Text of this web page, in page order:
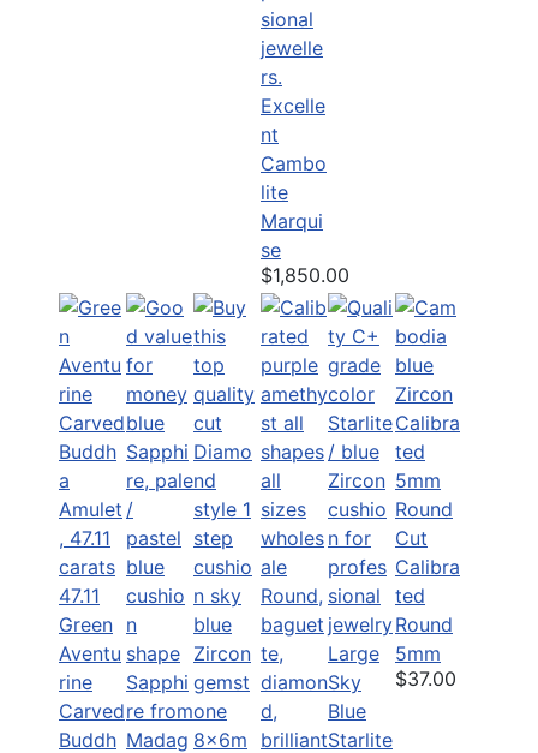
Excelle
nt
Cambo
lite
Marqui
se
$1,850.00
47.11
Green
Aventu
rine
Carved
Buddh
Large
Sky
Blue
Starlite
Calibra
ted
Round
5mm
$37.00